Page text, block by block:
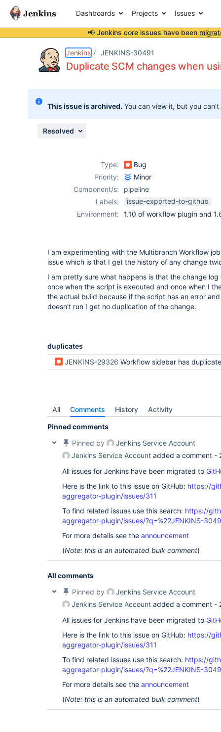
Dashboards Projects Issues
📢 Jenkins core issues have been
Jenkins JENKINS-30491
Duplicate SCM changes when
This issue is archived. You can view it, but you
Resolved
Type:
Bug
Priority:
Minor
Component/s:
pipeline
Labels:
issue-exported-to-github
Environment:
1.10 of workflow plugin and
I am experimenting with the Multibranch Workflow
issue which is that I get the history of any change
I am pretty sure what happens is that the change
once when the script is executed and once when I
the actual build because if the script has an error
doesn't run I get no duplication of the change.
duplicates
JENKINS-29326 Workflow sidebar has duplicated Git Build
All Comments History Activity
Pinned comments
Pinned by
Jenkins Service Account
Jenkins Service Account added a comment -
All issues for Jenkins have been migrated to
Here is the link to this issue on GitHub: https://
aggregator-plugin/issues/311
To find related issues use this search: https://
aggregator-plugin/issues/?q=%22JENKINS-
For more details see the announcement
(Note: this is an automated bulk comment)
All comments
Pinned by
Jenkins Service Account
Jenkins Service Account added a comment -
All issues for Jenkins have been migrated to
Here is the link to this issue on GitHub: https://
aggregator-plugin/issues/311
To find related issues use this search: https://
aggregator-plugin/issues/?q=%22JENKINS-
For more details see the announcement
(Note: this is an automated bulk comment)